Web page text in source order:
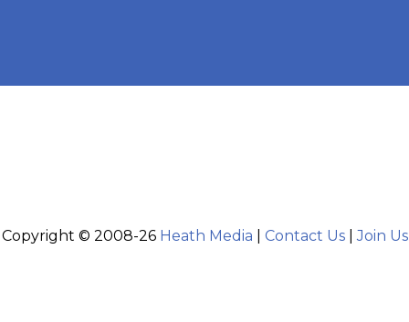
Copyright © 2008-26 Heath Media Contact Us|Join Us